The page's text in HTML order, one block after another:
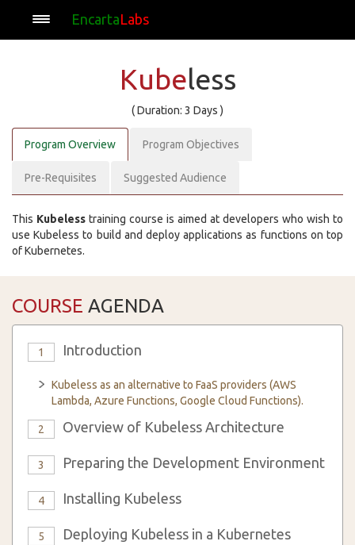
EncartaLabs
Kubeless
( Duration: 3 Days )
Program Overview Program Objectives
Pre-Requisites Suggested Audience
This Kubeless training course is aimed at developers who wish to
use Kubeless to build and deploy applications as functions on top
of Kubernetes.
COURSE AGENDA
1 Introduction
Kubeless as an alternative to FaaS providers (AWS
Lambda, Azure Functions, Google Cloud Functions).
2 Overview of Kubeless Architecture
3 Preparing the Development Environment
4 Installing Kubeless
5
Deploying Kubeless in a Kubernetes